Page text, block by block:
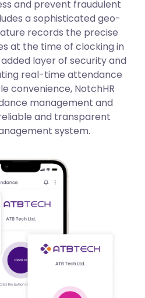
and prevent fraudulent
a sophisticated geo-
records the precise
at the time of clocking in
layer of security and
real-time attendance
convenience, NotchHR
management and
and transparent
system.